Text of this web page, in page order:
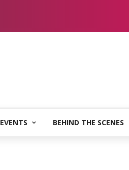
EVENTS BEHIND THE SCENES